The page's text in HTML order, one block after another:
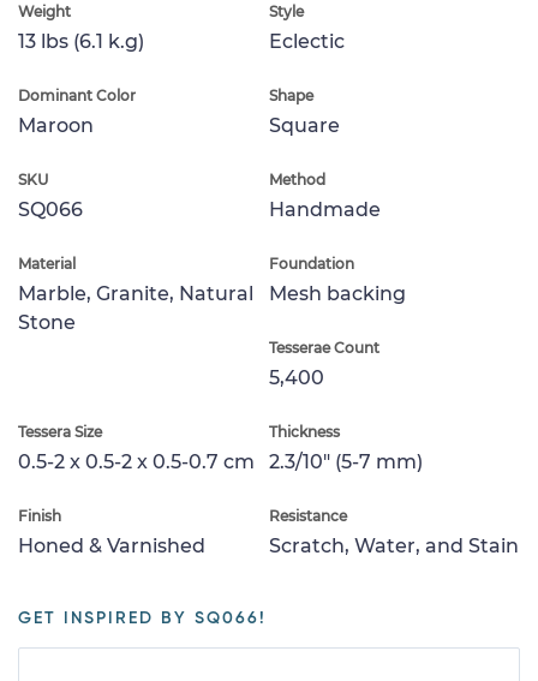
Weight
13 lbs (6.1 k.g)
Style
Eclectic
Dominant Color
Maroon
Shape
Square
SKU
SQ066
Method
Handmade
Material
Marble, Granite, Natural
Stone
Foundation
Mesh backing
Tesserae Count
5,400
Tessera Size
0.5-2 x 0.5-2 x 0.5-0.7 cm
Thickness
2.3/10" (5-7 mm)
Finish
Honed & Varnished
Resistance
Scratch, Water, and Stain
GET INSPIRED BY SQ066!